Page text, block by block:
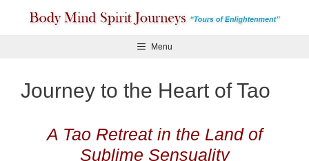
Menu
Journey to the Heart of Tao
A Tao Retreat in the Land of
Sublime Sensuality